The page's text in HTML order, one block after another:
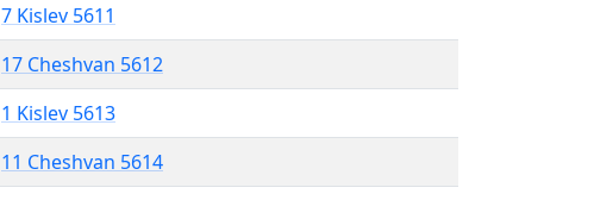
7 Kislev 5611
17 Cheshvan 5612
1 Kislev 5613
11 Cheshvan 5614